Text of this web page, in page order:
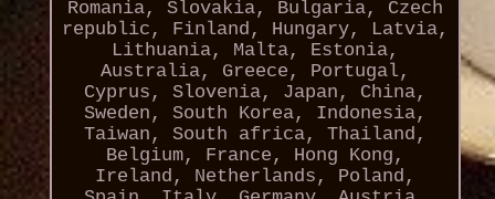
Romania, Slovakia, Bulgaria, Czech
republic, Finland, Hungary, Latvia,
Lithuania, Malta, Estonia,
Australia, Greece, Portugal,
Cyprus, Slovenia, Japan, China,
Sweden, South Korea, Indonesia,
Taiwan, South africa, Thailand,
Belgium, France, Hong Kong,
Ireland, Netherlands, Poland,